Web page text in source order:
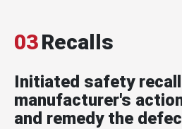
03Recalls
Initiated safety
manufacturer's
and remedy the